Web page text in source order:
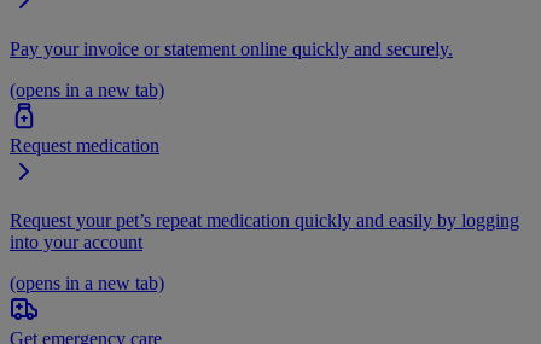
Pay your invoice or statement online quickly and securely.
(opens in a new tab)
Request medication
Request your pet’s repeat medication quickly and easily by logging
into your account
(opens in a new tab)
Get emergency care